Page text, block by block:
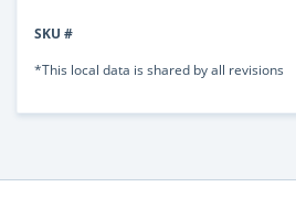
SKU #
*This local data is shared by all revisions